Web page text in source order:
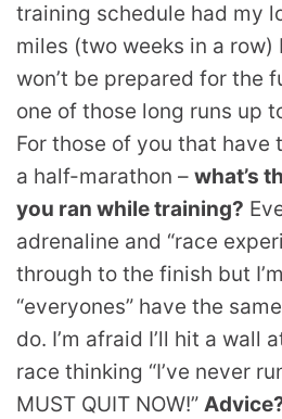
training schedule had my
miles (two weeks in a row)
won’t be prepared for the
one of those long runs up
For those of you that have
a half-marathon – what’s
you ran while training?
adrenaline and “race
through to the finish but
“everyones” have the
do. I’m afraid I’ll hit a wall
race thinking “I’ve never
MUST QUIT NOW!”